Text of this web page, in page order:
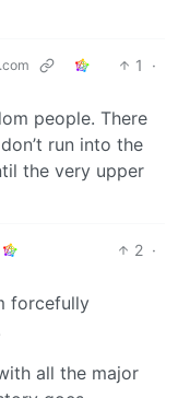
1
·
people. There
run into the
the very upper
2 ·
forcefully
all the major